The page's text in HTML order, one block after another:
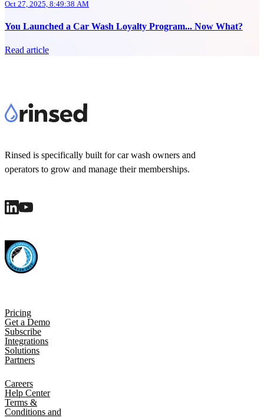
Oct 27, 2025, 8:49:38 AM
You Launched a Car Wash Loyalty Program... Now What?
Read article
Rinsed is specifically built for car wash owners and
operators to grow and manage their memberships.
Pricing
Get a Demo
Subscribe
Integrations
Solutions
Partners
Careers
Help Center
Terms &
Conditions and